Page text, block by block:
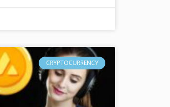
CRYPTOCURRENCY